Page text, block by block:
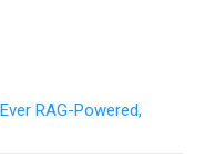
RAG-Powered,